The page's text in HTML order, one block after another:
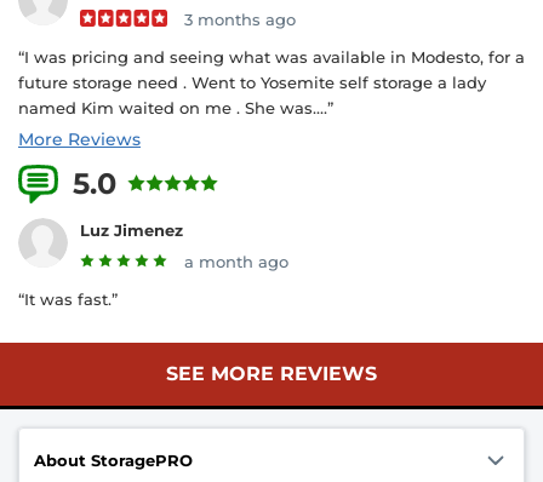
3 months ago
“I was pricing and seeing what was available in Modesto, for a
future storage need . Went to Yosemite self storage a lady
named Kim waited on me . She was....”
More Reviews
5.0
Luz Jimenez
a month ago
“It was fast.”
SEE MORE REVIEWS
About StoragePRO